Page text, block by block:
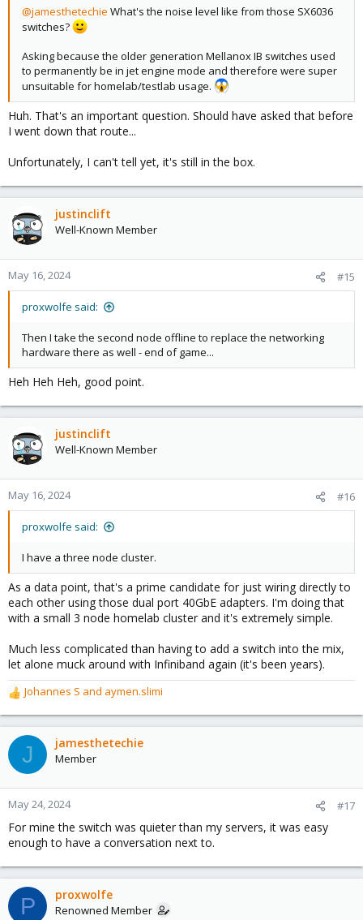
@jamesthetechie What's the noise level like from those SX6036
switches?
Asking because the older generation Mellanox IB switches used
to permanently be in jet engine mode and therefore were super
unsuitable for homelab/testlab usage.
Huh. That's an important question. Should have asked that before
I went down that route...
Unfortunately, I can't tell yet, it's still in the box.
justinclift
Well-Known Member
May 16, 2024 #15
proxwolfe said:
Then I take the second node offline to replace the networking
hardware there as well - end of game...
Heh Heh Heh, good point.
justinclift
Well-Known Member
May 16, 2024 #16
proxwolfe said:
I have a three node cluster.
As a data point, that's a prime candidate for just wiring directly to
each other using those dual port 40GbE adapters. I'm doing that
with a small 3 node homelab cluster and it's extremely simple.
Much less complicated than having to add a switch into the mix,
let alone muck around with Infiniband again (it's been years).
R
e
a
c
t
o
n
:
Johannes S and aymen.slimi
J jamesthetechie
Member
May 24, 2024 #17
For mine the switch was quieter than my servers, it was easy
enough to have a conversation next to.
P proxwolfe
Renowned Member